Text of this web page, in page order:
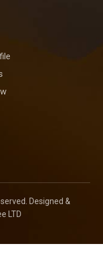
Designed &
LTD